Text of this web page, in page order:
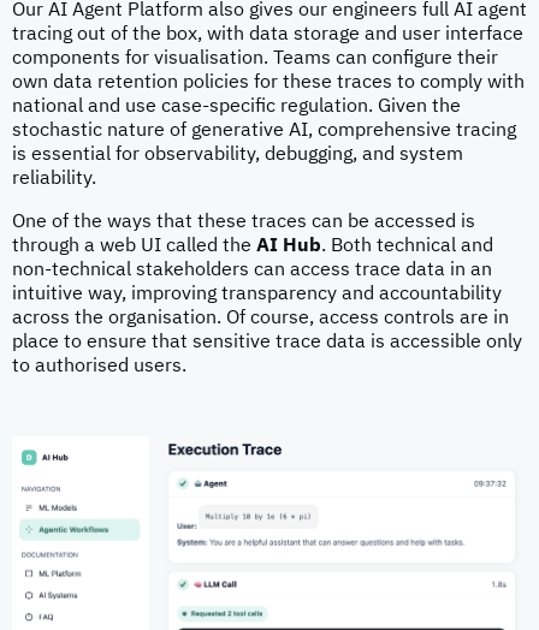
Our AI Agent Platform also gives our engineers full AI agent
tracing out of the box, with data storage and user interface
components for visualisation. Teams can configure their
own data retention policies for these traces to comply with
national and use case-specific regulation. Given the
stochastic nature of generative AI, comprehensive tracing
is essential for observability, debugging, and system
reliability.
One of the ways that these traces can be accessed is
through a web UI called the AI Hub. Both technical and
non-technical stakeholders can access trace data in an
intuitive way, improving transparency and accountability
across the organisation. Of course, access controls are in
place to ensure that sensitive trace data is accessible only
to authorised users.